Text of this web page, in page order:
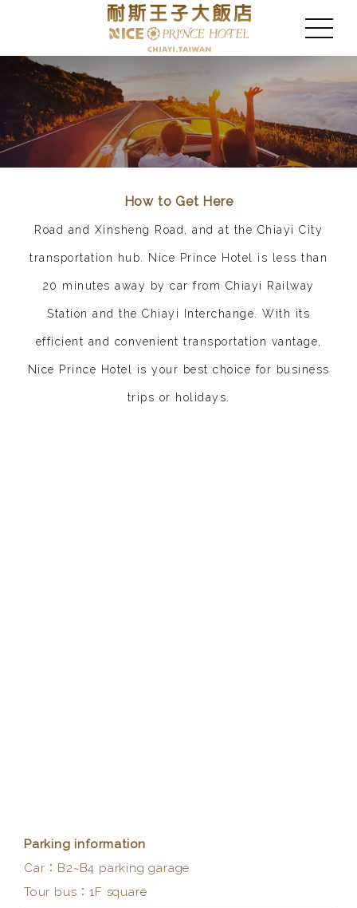
How to Get Here
Road and Xinsheng Road, and at the Chiayi City
transportation hub. Nice Prince Hotel is less than
20 minutes away by car from Chiayi Railway
Station and the Chiayi Interchange. With its
efficient and convenient transportation vantage,
Nice Prince Hotel is your best choice for business
trips or holidays.
Parking information
Car：B2~B4 parking garage
Tour bus：1F square